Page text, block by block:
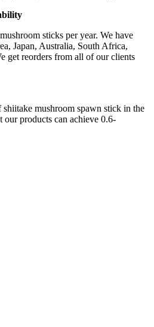
bility
sticks per year. We have
Japan, Australia, South Africa,
get reorders from all of our clients
mushroom spawn stick in the
products can achieve 0.6-